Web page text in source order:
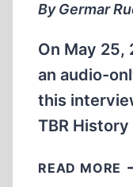
By Germar
On May 25,
an audio-
this
TBR
READ MORE